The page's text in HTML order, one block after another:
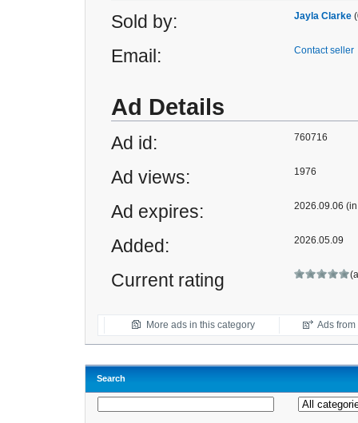
Sold by: Jayla Clarke
Email: Contact seller
Ad Details
Ad id: 760716
Ad views: 1976
Ad expires: 2026.09.06
Added: 2026.05.09
Current rating
More ads in this category Ads
Search